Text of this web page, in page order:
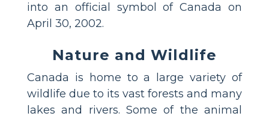
into an official symbol of Canada on
April 30, 2002.
Nature and Wildlife
Canada is home to a large variety of
wildlife due to its vast forests and many
lakes and rivers. Some of the animal